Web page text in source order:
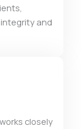
and
closely